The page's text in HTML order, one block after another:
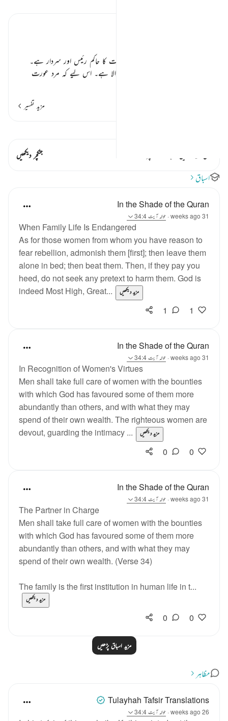
اللہ تعالیٰ ارشاد فرماتا ہے کہ مرد عورت کا حاکم رئیس اور سردار ہے۔
اسے درست اور ٹھیک ٹھاک رکھنے والا ہے۔ اس لیے کہ مرد عورت
مزید تفسیر
جنکچر دیکھیں
اسباق
In the Shade of the Quran
31 weeks ago
· حوالہ آیت 34:4
When Family Life Is Endangered
As for those women from whom you have reason to
fear rebellion, admonish them [first]; then leave them
alone in bed; then beat them. Then, if they pay you
heed, do not seek any pretext to harm them. God is
indeed Most High, Great...
مزید دیکھیں
1
1
In the Shade of the Quran
31 weeks ago
· حوالہ آیت 34:4
In Recognition of Women's Virtues
Men shall take full care of women with the bounties
with which God has favoured some of them more
abundantly than others, and with what they may
spend of their own wealth. The righteous women are
devout, guarding the intimacy ...
مزید دیکھیں
0
0
In the Shade of the Quran
31 weeks ago
· حوالہ آیت 34:4
The Partner in Charge
Men shall take full care of women with the bounties
with which God has favoured some of them more
abundantly than others, and with what they may
spend of their own wealth. (Verse 34)
The family is the first institution in human life in t...
مزید دیکھیں
0
0
مزید اسباق پڑھیں
مظاہر
Tulayhah Tafsir Translations
26 weeks ago
· حوالہ آیت 34:4